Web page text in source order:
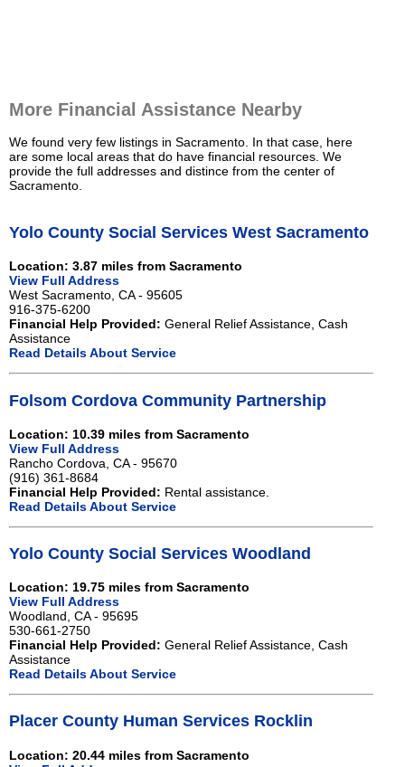
More Financial Assistance Nearby
We found very few listings in Sacramento. In that case, here
are some local areas that do have financial resources. We
provide the full addresses and distince from the center of
Sacramento.
Yolo County Social Services West Sacramento
Location: 3.87 miles from Sacramento
View Full Address
West Sacramento, CA - 95605
916-375-6200
Financial Help Provided: General Relief Assistance, Cash
Assistance
Read Details About Service
Folsom Cordova Community Partnership
Location: 10.39 miles from Sacramento
View Full Address
Rancho Cordova, CA - 95670
(916) 361-8684
Financial Help Provided: Rental assistance.
Read Details About Service
Yolo County Social Services Woodland
Location: 19.75 miles from Sacramento
View Full Address
Woodland, CA - 95695
530-661-2750
Financial Help Provided: General Relief Assistance, Cash
Assistance
Read Details About Service
Placer County Human Services Rocklin
Location: 20.44 miles from Sacramento